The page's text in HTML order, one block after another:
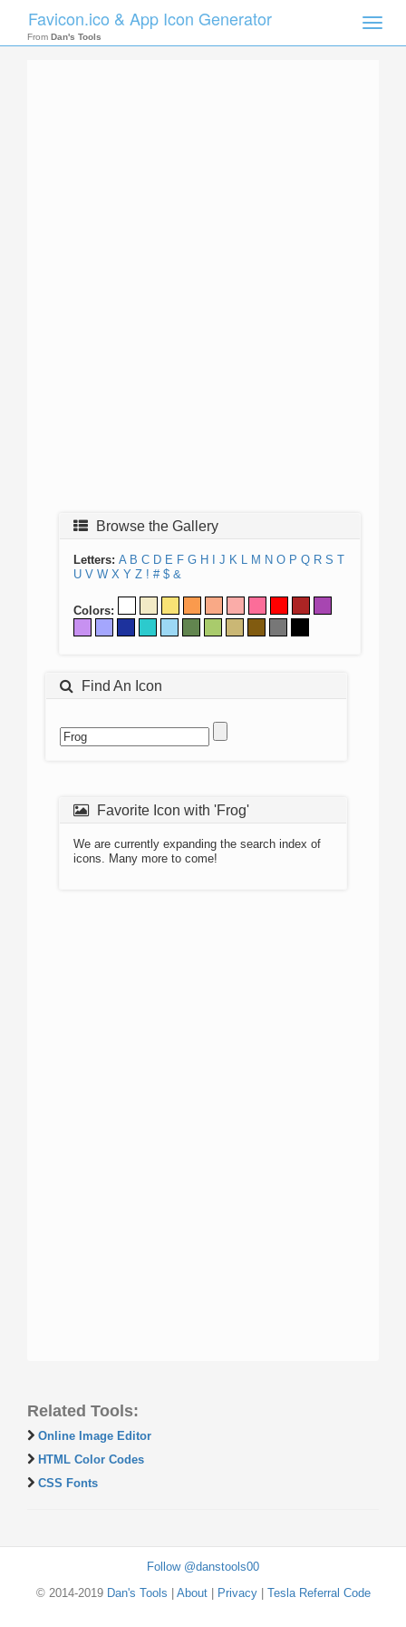
Toggle
Favicon.ico & App Icon Generator
From Dan's Tools
Browse the Gallery
Letters: A B C D E F G H J K L M N O P Q R S T
U V W X Y Z ! # $ &
Colors:
Find An Icon
Favorite Icon with 'Frog'
We are currently expanding the search index of
icons. Many more to come!
Related Tools:
Online Image Editor
HTML Color Codes
CSS Fonts
Follow @danstools00
© 2014-2019 Dan's Tools About| Privacy| Tesla Referral Code